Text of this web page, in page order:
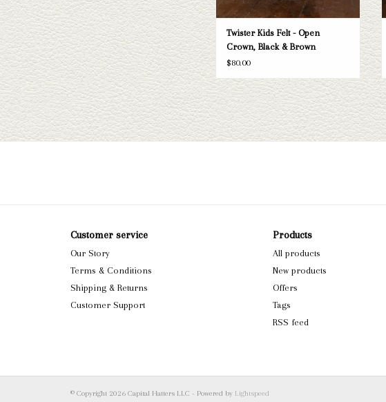
Twister Kids Felt - Open
Crown, Black & Brown
$80.00
Customer service
Our Story
Terms & Conditions
Shipping & Returns
Customer Support
Products
All products
New products
Offers
Tags
RSS feed
© Copyright 2026 Capital Hatters LLC - Powered by Lightspeed